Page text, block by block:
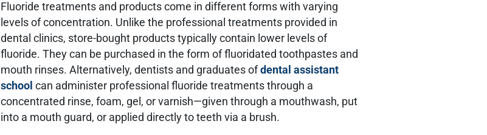
Fluoride treatments and products come in different forms with varying
levels of concentration. Unlike the professional treatments provided in
dental clinics, store-bought products typically contain lower levels of
fluoride. They can be purchased in the form of fluoridated toothpastes and
mouth rinses. Alternatively, dentists and graduates ofdental assistant
school can administer professional fluoride treatments through a
concentrated rinse, foam, gel, or varnish—given through a mouthwash, put
into a mouth guard, or applied directly to teeth via a brush.